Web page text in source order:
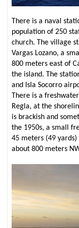
There is a naval
population of 250
church. The village
Vargas Lozano, a
800 meters east of
the island. The
and Isla Socorro
There is a
Regla, at the
is brackish and
the 1950s, a small
45 meters (49
about 800 meters